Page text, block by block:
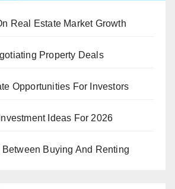
Real Estate Market Growth
Property Deals
Opportunities For Investors
Ideas For 2026
Between Buying And Renting